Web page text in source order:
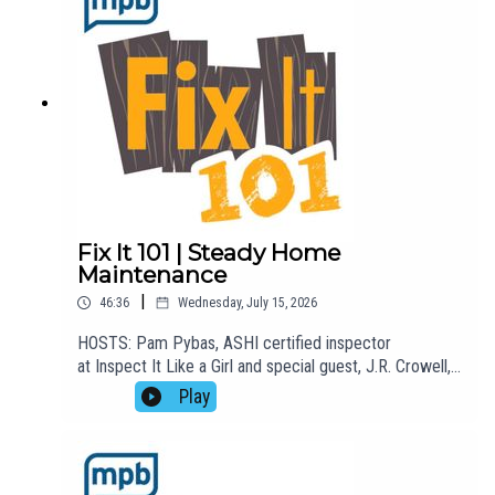
listening to this podcast, please consider contributing
to MPB:
https://donate.mpbfoundation.org/mspb/podcast
Fix It 101 | Steady Home
Maintenance
46:36 Wednesday, July 15, 2026
HOSTS: Pam Pybas, ASHI certified inspector
at Inspect It Like a Girl and special guest, J.R. Crowell,
with Steady Home Maintenance.TOPIC(S) DISCUSSED:
Pam welcomes J.R. Crowell, co-founder of Steady
business does what he calls "white collar-blue collar
work." They talk about mounting televisions, installing
Play